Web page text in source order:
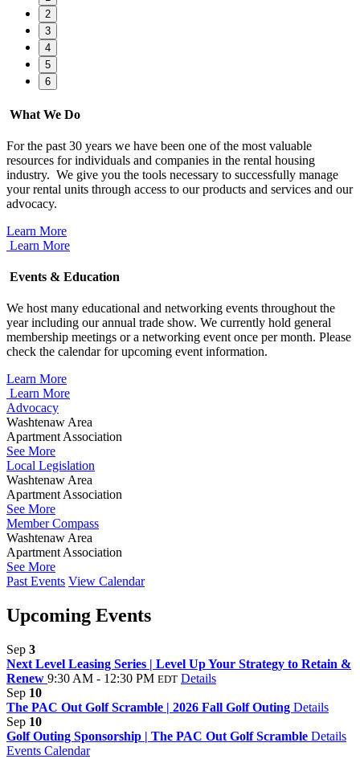
2
3
4
5
6
What We Do
For the past 30 years we have been one of the most valuable
resources for individuals and companies in the rental housing
industry. We give you the tools necessary to successfully manage
your rental units through access to our products and services and our
advocacy.
Learn More
Learn More
Events & Education
We host many educational and networking events throughout the
year including our annual trade show. We currently hold general
membership meetings or a networking event once per month. Please
check the calendar for upcoming event information.
Learn More
Learn More
Advocacy
Washtenaw Area
Apartment Association
See More
Local Legislation
Washtenaw Area
Apartment Association
See More
Member Compass
Washtenaw Area
Apartment Association
See More
Past Events View Calendar
Upcoming Events
Sep 3
Next Level Leasing Series | Level Up Your Strategy to Retain &
Renew 9:30 AM - 12:30 PM EDT Details
Sep 10
The PAC Out Golf Scramble | 2026 Fall Golf Outing Details
Sep 10
Golf Outing Sponsorship | The PAC Out Golf Scramble Details
Events Calendar